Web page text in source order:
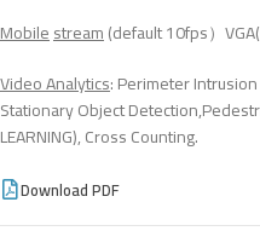
Mobilestream(default 10fps）
Video Analytics: Perimeter
Stationary Object
LEARNING), Cross Counting.
Download PDF